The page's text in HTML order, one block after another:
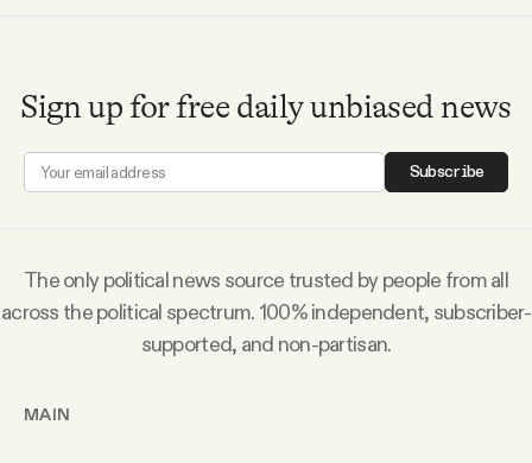
Members Content
Gift subscriptions
ABOUT
Sign up for free daily unbiased news
Subscribe
The only political news source trusted by people from all
across the political spectrum. 100% independent, subscriber-
supported, and non-partisan.
MAIN